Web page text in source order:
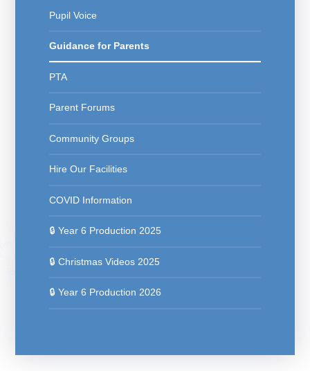
Pupil Voice
Guidance for Parents
PTA
Parent Forums
Community Groups
Hire Our Facilities
COVID Information
🔒 Year 6 Production 2025
🔒 Christmas Videos 2025
🔒 Year 6 Production 2026